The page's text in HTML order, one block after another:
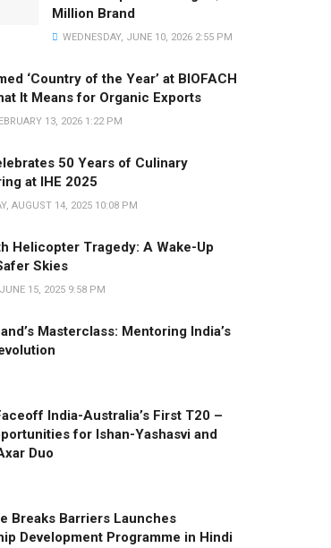
Million Brand
WEDNESDAY, JUNE 10, 2026 2:55 PM
‘Country of the Year’ at BIOFACH
It Means for Organic Exports
13, 2026 1:22 PM
50 Years of Culinary
at IHE 2025
AUGUST 14, 2025 10:08 PM
Helicopter Tragedy: A Wake-Up
Skies
15, 2025 9:58 PM
Masterclass: Mentoring India’s
India-Australia’s First T20 –
for Ishan-Yashasvi and
Duo
Breaks Barriers Launches
Development Programme in Hindi